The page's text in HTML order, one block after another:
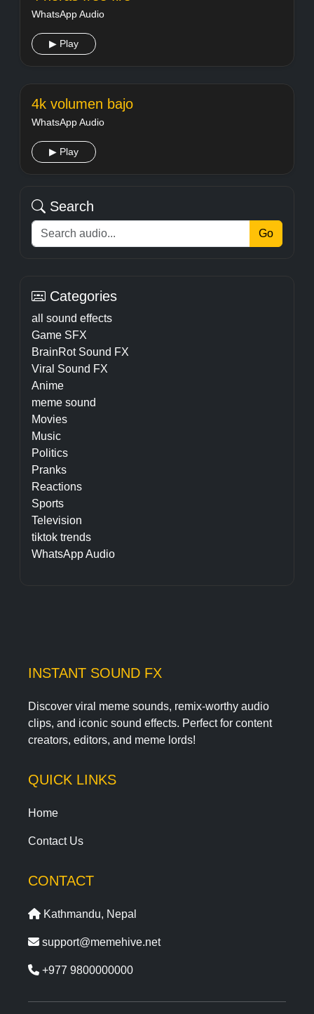
WhatsApp Audio
▶ Play
4k volumen bajo
WhatsApp Audio
▶ Play
Search
Go
Categories
all sound effects
Game SFX
BrainRot Sound FX
Viral Sound FX
Anime
meme sound
Movies
Music
Politics
Pranks
Reactions
Sports
Television
tiktok trends
WhatsApp Audio
INSTANT SOUND FX
Discover viral meme sounds, remix-worthy audio
clips, and iconic sound effects. Perfect for content
creators, editors, and meme lords!
QUICK LINKS
Home
Contact Us
CONTACT
Kathmandu, Nepal
support@memehive.net
+977 9800000000